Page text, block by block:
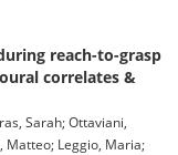
reach-to-grasp
correlates &
Sarah; Ottaviani,
Matteo; Leggio, Maria;